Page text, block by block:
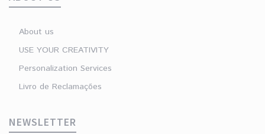
About us
USE YOUR CREATIVITY
Personalization Services
Livro de Reclamações
NEWSLETTER